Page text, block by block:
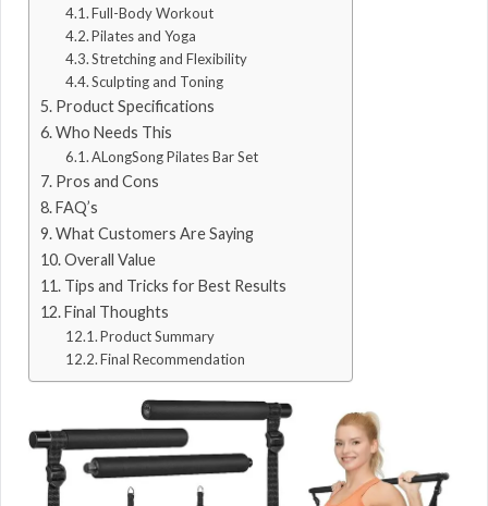
Full-Body Workout
Pilates and Yoga
Stretching and Flexibility
Sculpting and Toning
Product Specifications
Who Needs This
ALongSong Pilates Bar Set
Pros and Cons
FAQ’s
What Customers Are Saying
Overall Value
Tips and Tricks for Best Results
Final Thoughts
Product Summary
Final Recommendation